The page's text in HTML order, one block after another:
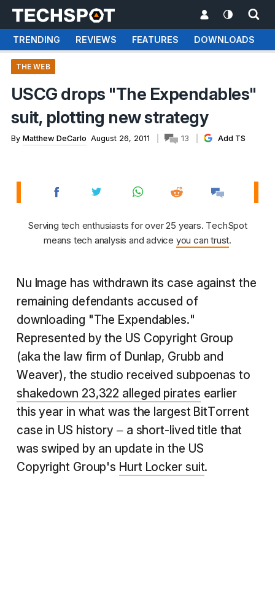
TRENDING REVIEWS FEATURES DOWNLOADS
THE WEB
USCG drops "The Expendables"
suit, plotting new strategy
By Matthew DeCarlo August 26, 2011 13 Add TS
Serving tech enthusiasts for over 25 years. TechSpot
means tech analysis and advice you can trust.
Nu Image has withdrawn its case against the
remaining defendants accused of
downloading "The Expendables."
Represented by the US Copyright Group
(aka the law firm of Dunlap, Grubb and
Weaver), the studio received subpoenas to
shakedown 23,322 alleged pirates earlier
this year in what was the largest BitTorrent
case in US history – a short-lived title that
was swiped by an update in the US
Copyright Group's Hurt Locker suit.